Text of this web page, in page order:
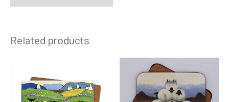
Related products